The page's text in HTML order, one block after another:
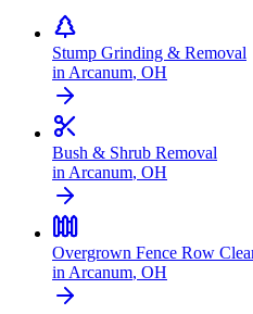
Stump Grinding & Removal
in Arcanum, OH
Bush & Shrub Removal
in Arcanum, OH
Overgrown Fence Row
in Arcanum, OH